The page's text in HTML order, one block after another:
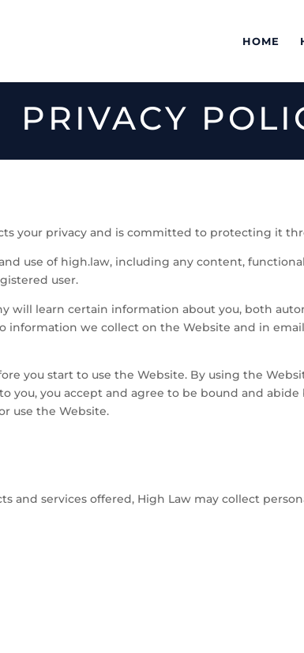
HOME
PRIVACY
your privacy and is committed to protecting it
use of high.law, including any content,
user.
will learn certain information about you, both
information we collect on the Website and in
you start to use the Website. By using the
you, you accept and agree to be bound and
use the Website.
and services offered, High Law may collect